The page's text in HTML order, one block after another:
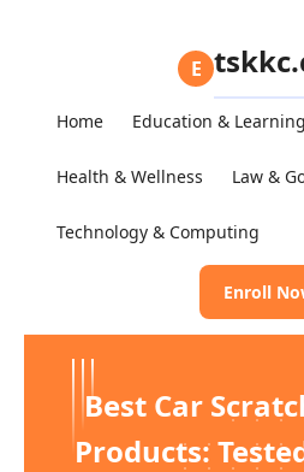
E
Home Education & Learning
Health & Wellness Law &
Technology & Computing
Enroll
Best Car
Products: